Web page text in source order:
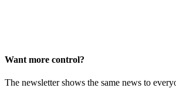
Want more control?
The newsletter shows the same news to